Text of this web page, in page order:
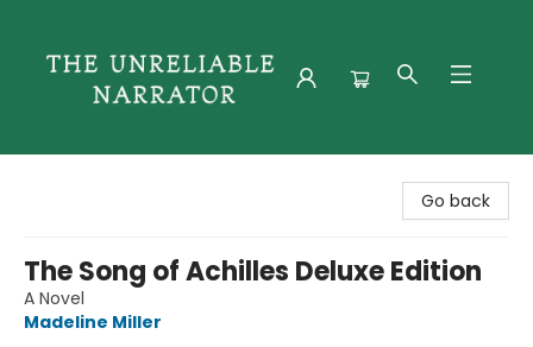
Go back
The Song of Achilles Deluxe Edition
A Novel
Madeline Miller